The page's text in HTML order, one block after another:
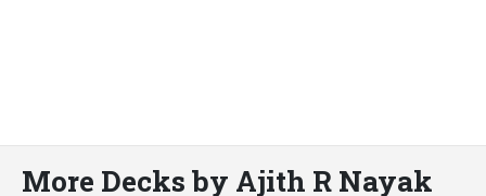
More Decks by Ajith R Nayak